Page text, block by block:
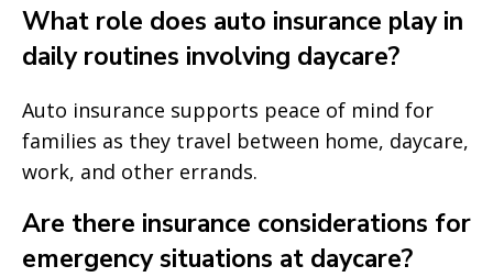
What role does auto insurance play in
daily routines involving daycare?
Auto insurance supports peace of mind for
families as they travel between home, daycare,
work, and other errands.
Are there insurance considerations for
emergency situations at daycare?